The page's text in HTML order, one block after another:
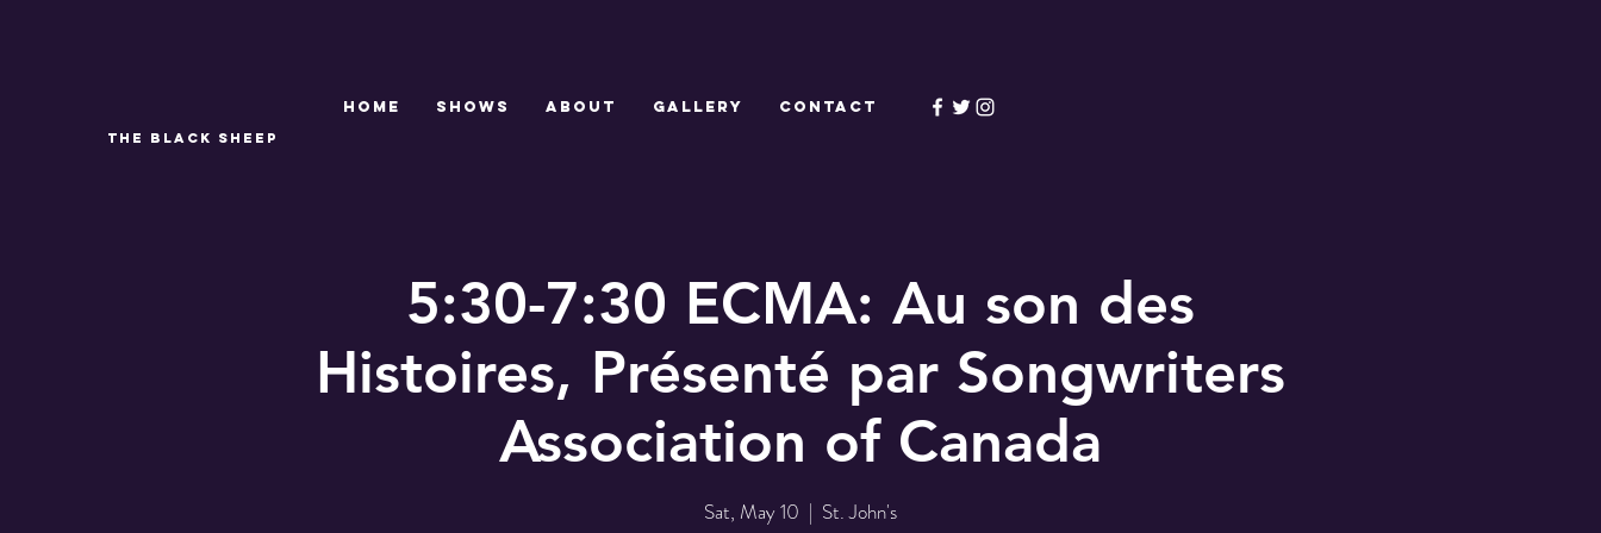
THE BLACK SHEEP
Home SHOWS ABOUT GALLERY CONTACT
5:30-7:30 ECMA: Au son des
Histoires, Présenté par Songwriters
Association of Canada
Sat, May 10
  |
St. John's